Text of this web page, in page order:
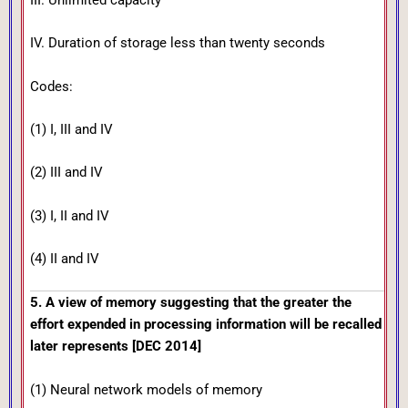
IV. Duration of storage less than twenty seconds
Codes:
(1) I, III and IV
(2) III and IV
(3) I, II and IV
(4) II and IV
5. A view of memory suggesting that the greater the
effort expended in processing information will be recalled
later represents [DEC 2014]
(1) Neural network models of memory